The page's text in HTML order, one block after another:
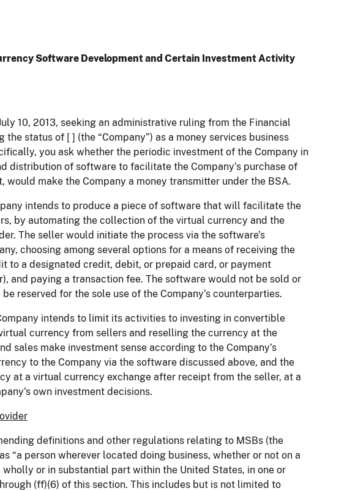
Software Development and Certain Investment Activity
10, 2013, seeking an administrative ruling from the Financial
status of [ ] (the “Company”) as a money services business
you ask whether the periodic investment of the Company in
distribution of software to facilitate the Company’s purchase of
make the Company a money transmitter under the BSA.
intends to produce a piece of software that will facilitate the
by automating the collection of the virtual currency and the
The seller would initiate the process via the software’s
choosing among several options for a means of receiving the
to a designated credit, debit, or prepaid card, or payment
and paying a transaction fee. The software would not be sold or
reserved for the sole use of the Company’s counterparties.
intends to limit its activities to investing in convertible
currency from sellers and reselling the currency at the
sales make investment sense according to the Company’s
to the Company via the software discussed above, and the
at a virtual currency exchange after receipt from the seller, at a
own investment decisions.
definitions and other regulations relating to MSBs (the
“a person wherever located doing business, whether or not on a
or in substantial part within the United States, in one or
(ff)(6) of this section. This includes but is not limited to